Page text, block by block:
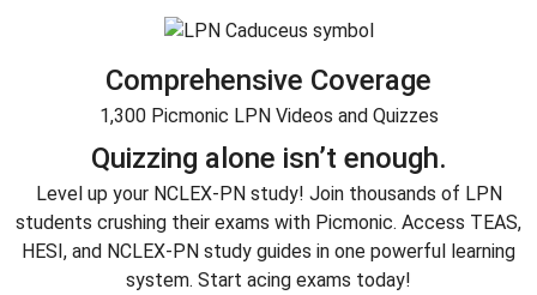
Comprehensive Coverage
1,300 Picmonic LPN Videos and Quizzes
Quizzing alone isn’t enough.
Level up your NCLEX-PN study! Join thousands of LPN
students crushing their exams with Picmonic. Access TEAS,
HESI, and NCLEX-PN study guides in one powerful learning
system. Start acing exams today!